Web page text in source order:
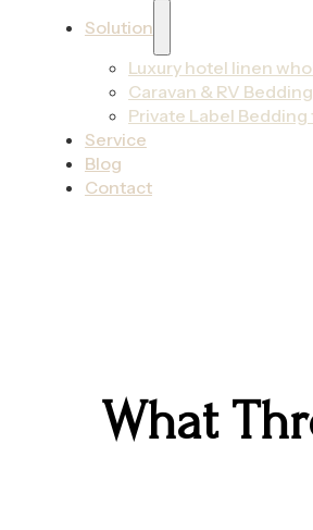
Solution
Luxury hotel linen
Caravan & RV
Private Label Bedding
Service
Blog
Contact
What